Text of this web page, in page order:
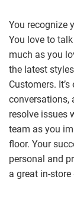
You recognize
You love to
much as you
the latest
Customers.
conversations,
resolve issues
team as you
floor. Your
personal and
a great in-store